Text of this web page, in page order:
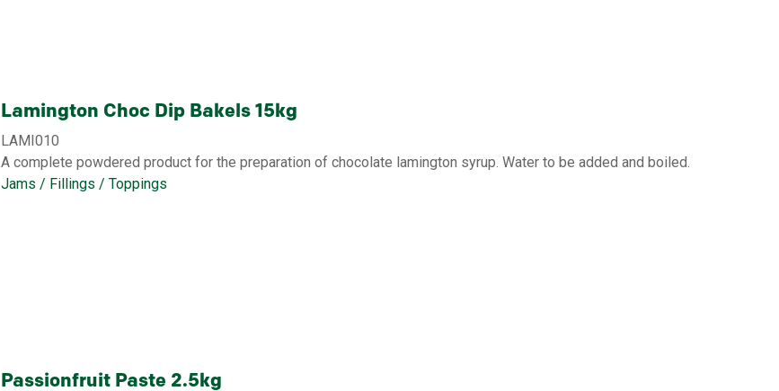
Lamington Choc Dip Bakels 15kg
LAMI010
A complete powdered product for the preparation of chocolate lamington syrup. Water to be added and boiled.
Jams / Fillings / Toppings
Passionfruit Paste 2.5kg